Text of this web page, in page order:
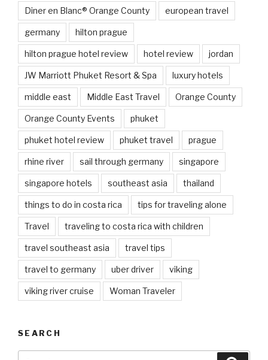
Diner en Blanc® Orange County european travel
germany hilton prague
hilton prague hotel review hotel review jordan
JW Marriott Phuket Resort & Spa luxury hotels
middle east Middle East Travel Orange County
Orange County Events phuket
phuket hotel review phuket travel prague
rhine river sail through germany singapore
singapore hotels southeast asia thailand
things to do in costa rica tips for traveling alone
Travel traveling to costa rica with children
travel southeast asia travel tips
travel to germany uber driver viking
viking river cruise Woman Traveler
SEARCH